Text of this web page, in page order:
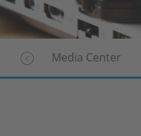
Media Center